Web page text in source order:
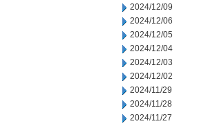
2024/12/09
2024/12/06
2024/12/05
2024/12/04
2024/12/03
2024/12/02
2024/11/29
2024/11/28
2024/11/27